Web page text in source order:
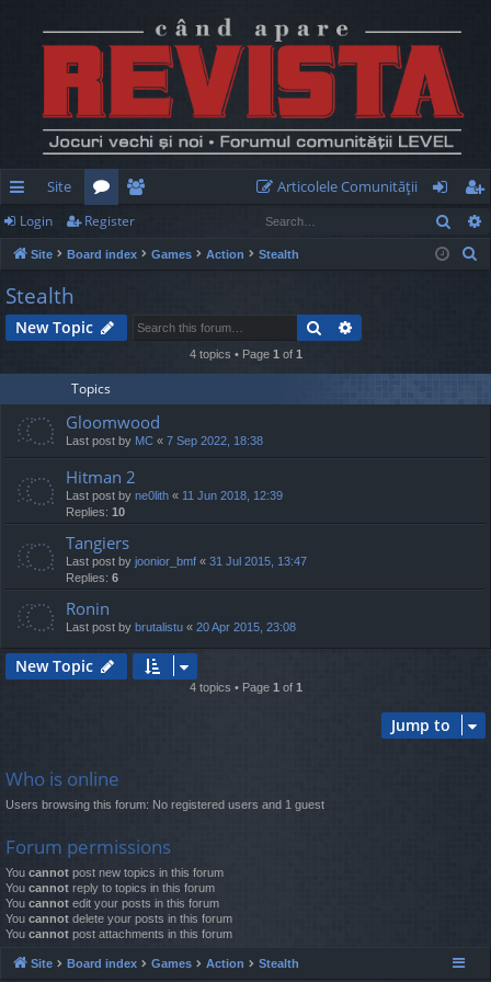
ui
ck
lin
ks
Site
or
u
e
m
rs
Articolele Comunităţii
og
in
eg
ist
Login Register
Site Board index Games Action Stealth
h
Stealth
New Topic Search
4 topics • Page 1 of 1
Topics
Gloomwood
Last post by MC « 7 Sep 2022, 18:38
Hitman 2
Last post by ne0lith « 11 Jun 2018, 12:39
Replies: 10
Tangiers
Last post by joonior_bmf « 31 Jul 2015, 13:47
Replies: 6
Ronin
Last post by brutalistu « 20 Apr 2015, 23:08
New Topic
4 topics • Page 1 of 1
Jump to
Who is online
Users browsing this forum: No registered users and 1 guest
Forum permissions
You cannot post new topics in this forum
You cannot reply to topics in this forum
You cannot edit your posts in this forum
You cannot delete your posts in this forum
You cannot post attachments in this forum
Site Board index Games Action Stealth